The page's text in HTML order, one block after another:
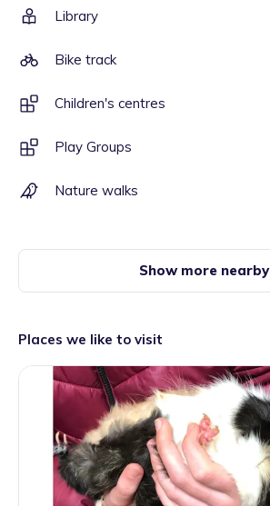
Library
Bike track
Children's centres
Play Groups
Nature walks
Show more nearby
Places we like to visit